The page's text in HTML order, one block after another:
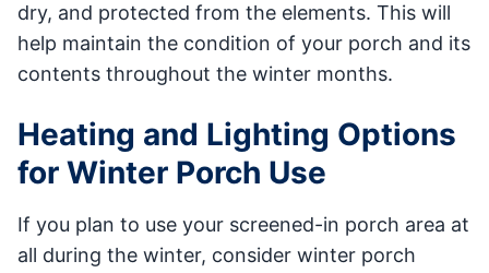
dry, and protected from the elements. This will
help maintain the condition of your porch and its
contents throughout the winter months.
Heating and Lighting Options
for Winter Porch Use
If you plan to use your screened-in porch area at
all during the winter, consider winter porch